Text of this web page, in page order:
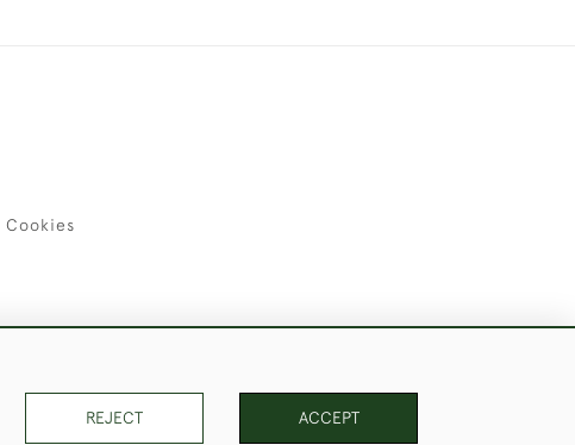
Cookies
REJECT ACCEPT